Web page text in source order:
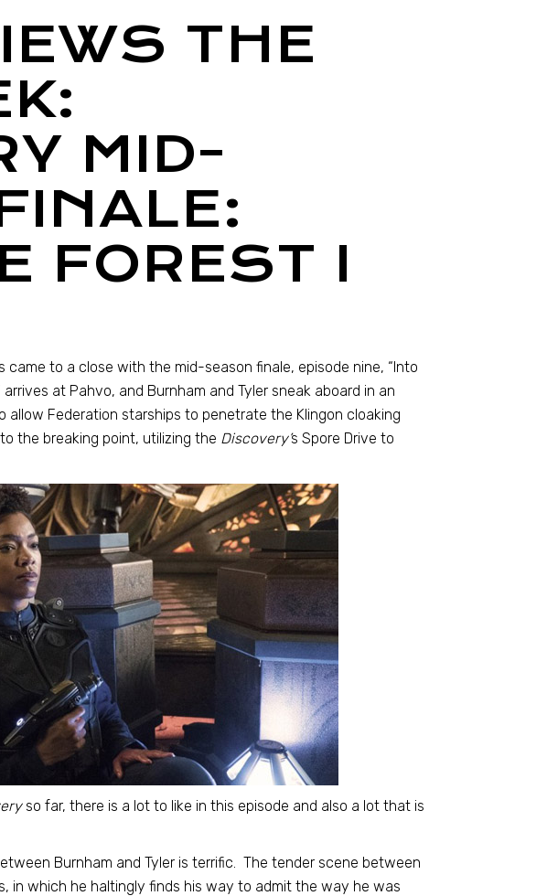
THE
MID-
FOREST I
came to a close with the mid-season finale, episode nine, “Into
at Pahvo, and Burnham and Tyler sneak aboard in an
Federation starships to penetrate the Klingon cloaking
the breaking point, utilizing the Discovery’s Spore Drive to
so far, there is a lot to like in this episode and also a lot that is
Burnham and Tyler is terrific. The tender scene between
in which he haltingly finds his way to admit the way he was